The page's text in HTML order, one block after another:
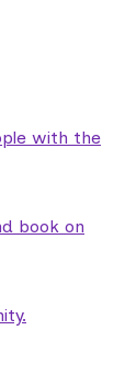
with the
book on